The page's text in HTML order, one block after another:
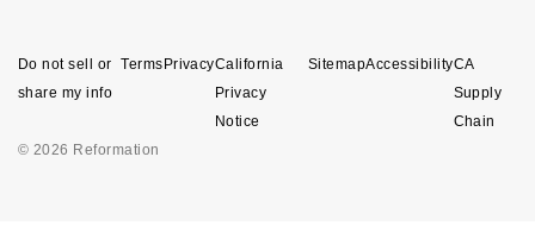
Do not sell or
share my info
Terms PrivacyCalifornia
Privacy
Notice
SitemapAccessibilityCA
Supply
Chain
© 2026 Reformation